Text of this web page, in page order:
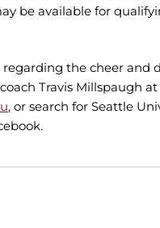
be available for
the cheer and
Travis Millspaugh at
, or search for Seattle